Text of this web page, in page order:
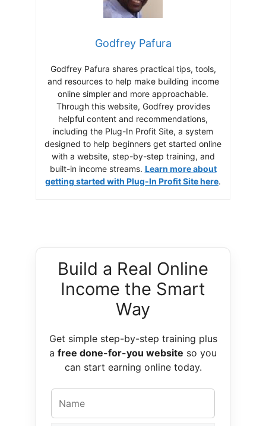
Godfrey Pafura
Godfrey Pafura shares practical tips, tools,
and resources to help make building income
online simpler and more approachable.
Through this website, Godfrey provides
helpful content and recommendations,
including the Plug-In Profit Site, a system
designed to help beginners get started online
with a website, step-by-step training, and
built-in income streams. Learn more about
getting started with Plug-In Profit Site here.
Build a Real Online
Income the Smart
Way
Get simple step-by-step training plus
a free done-for-you website so you
can start earning online today.